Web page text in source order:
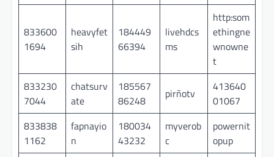
833600
1694
heavyfet
sih
184449
66394
livehdcs
ms
http:som
ethingne
wnowne
t
833230
7044
chatsurv
ate
185567
86248
pirñotv
413640
01067
833838
1162
fapnayio
n
180034
43232
myverob
c
powernit
opup